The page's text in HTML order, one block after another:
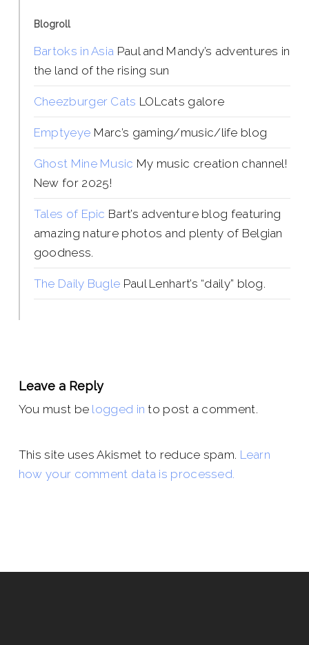
Blogroll
Bartoks in Asia Paul and Mandy’s adventures in
the land of the rising sun
Cheezburger Cats LOLcats galore
Emptyeye Marc’s gaming/music/life blog
Ghost Mine Music My music creation channel!
New for 2025!
Tales of Epic Bart’s adventure blog featuring
amazing nature photos and plenty of Belgian
goodness.
The Daily Bugle Paul Lenhart’s “daily” blog.
Leave a Reply
You must be logged in to post a comment.
This site uses Akismet to reduce spam. Learn
how your comment data is processed.